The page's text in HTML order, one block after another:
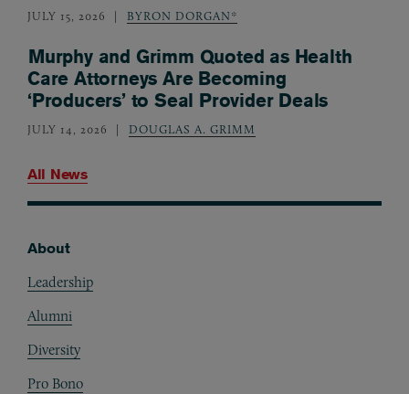
JULY 15, 2026 BYRON DORGAN*
Murphy and Grimm Quoted as Health
Care Attorneys Are Becoming
‘Producers’ to Seal Provider Deals
JULY 14, 2026 DOUGLAS A. GRIMM
All News
About
Leadership
Alumni
Diversity
Pro Bono